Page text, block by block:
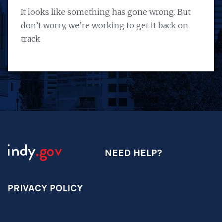
It looks like something has gone wrong. But
don’t worry, we’re working to get it back on
track
NEED HELP?
PRIVACY POLICY